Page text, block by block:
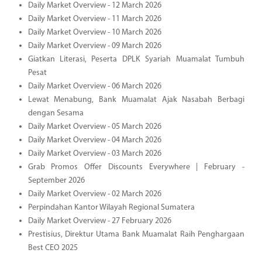
Daily Market Overview - 12 March 2026
Daily Market Overview - 11 March 2026
Daily Market Overview - 10 March 2026
Daily Market Overview - 09 March 2026
Giatkan Literasi, Peserta DPLK Syariah Muamalat Tumbuh
Pesat
Daily Market Overview - 06 March 2026
Lewat Menabung, Bank Muamalat Ajak Nasabah Berbagi
dengan Sesama
Daily Market Overview - 05 March 2026
Daily Market Overview - 04 March 2026
Daily Market Overview - 03 March 2026
Grab Promos Offer Discounts Everywhere | February -
September 2026
Daily Market Overview - 02 March 2026
Perpindahan Kantor Wilayah Regional Sumatera
Daily Market Overview - 27 February 2026
Prestisius, Direktur Utama Bank Muamalat Raih Penghargaan
Best CEO 2025